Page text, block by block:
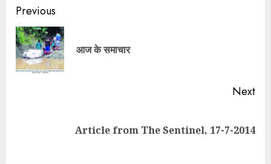
Continue
Reading
Previous
आज के समाचार
Next
Article from The Sentinel, 17-7-2014